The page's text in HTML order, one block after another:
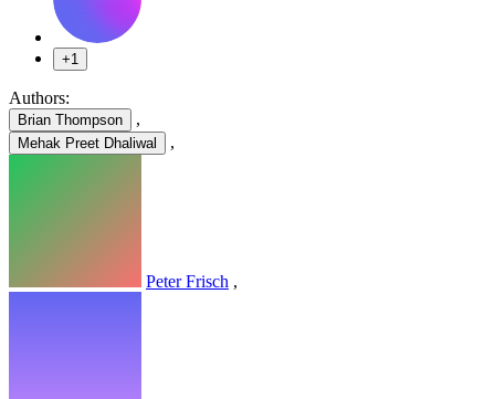
+1
Authors:
Brian Thompson ,
Mehak Preet Dhaliwal ,
Peter Frisch ,